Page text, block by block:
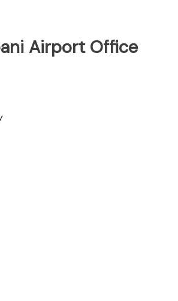
Airport Office